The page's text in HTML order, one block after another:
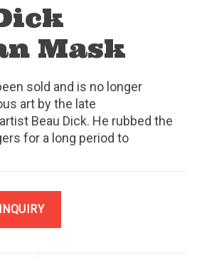
Mask
sold and is no longer
art by the late
Beau Dick. He rubbed the
for a long period to